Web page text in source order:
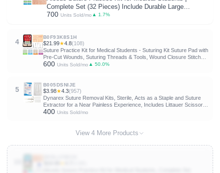
Complete Set (32 Pieces) Include Durable Large
Suturing Pad with Pre-Cut Wounds, Tools Kit, and
700 Units Sold/mo ▲ 1.7%
4
B0F93K8S1H
$21.99★4.8(108)
Suture Practice Kit for Medical Students - Suturing Kit Suture Pad with
Pre-Cut Wounds, Suturing Threads & Tools, Wound Closure Stitches
Training Kit for Med Dental Vet Students, Educational Use Only
600 Units Sold/mo ▲ 50.0%
5
B005DSNIJE
$3.98★4.3(957)
Dynarex Suture Removal Kits, Sterile, Acts as a Staple and Suture
Extractor for a Near Painless Experience, Includes Littauer Scissors,
Gauze Sponge, and 4" Metal Forceps 1 Count (Pack of 1)
400 Units Sold/mo
View 4 More Products